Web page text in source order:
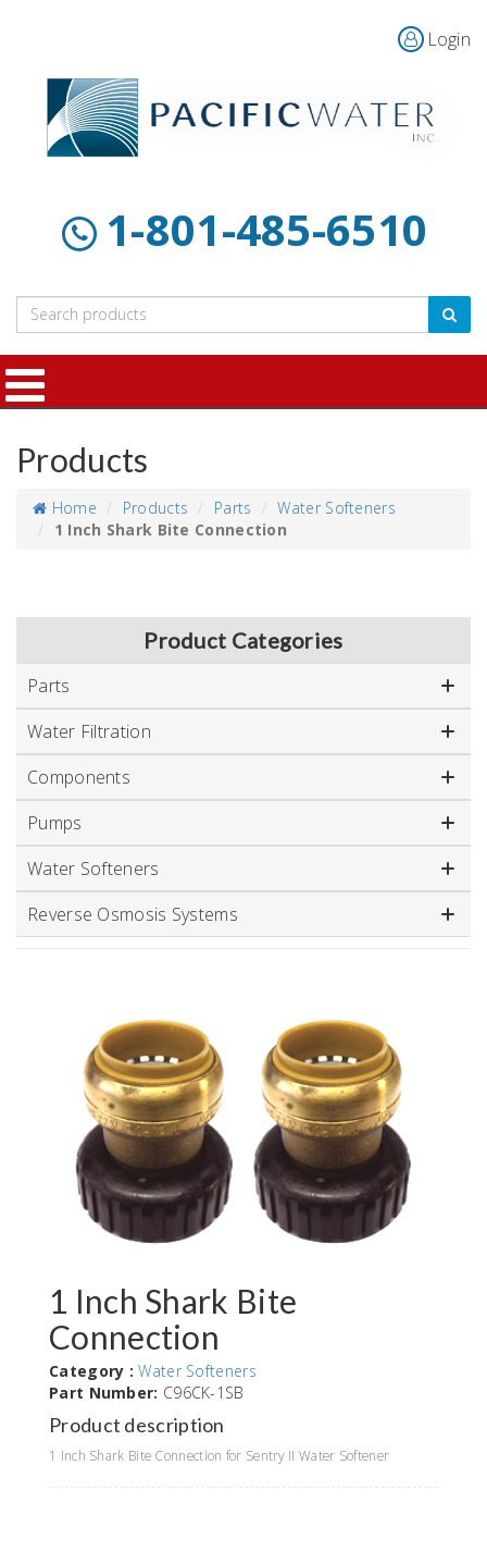
Login
1-801-485-6510
Products
Resources
Us
Products
Home Products Parts
Water Softeners
1 Inch Shark Bite Connection
Product Categories
Parts
Water Filtration
Components
Pumps
Water Softeners
Reverse Osmosis Systems
1 Inch Shark Bite
Connection
Category :Water Softeners
Part Number: C96CK-1SB
Product description
1 Inch Shark Bite Connection for Sentry II Water Softener